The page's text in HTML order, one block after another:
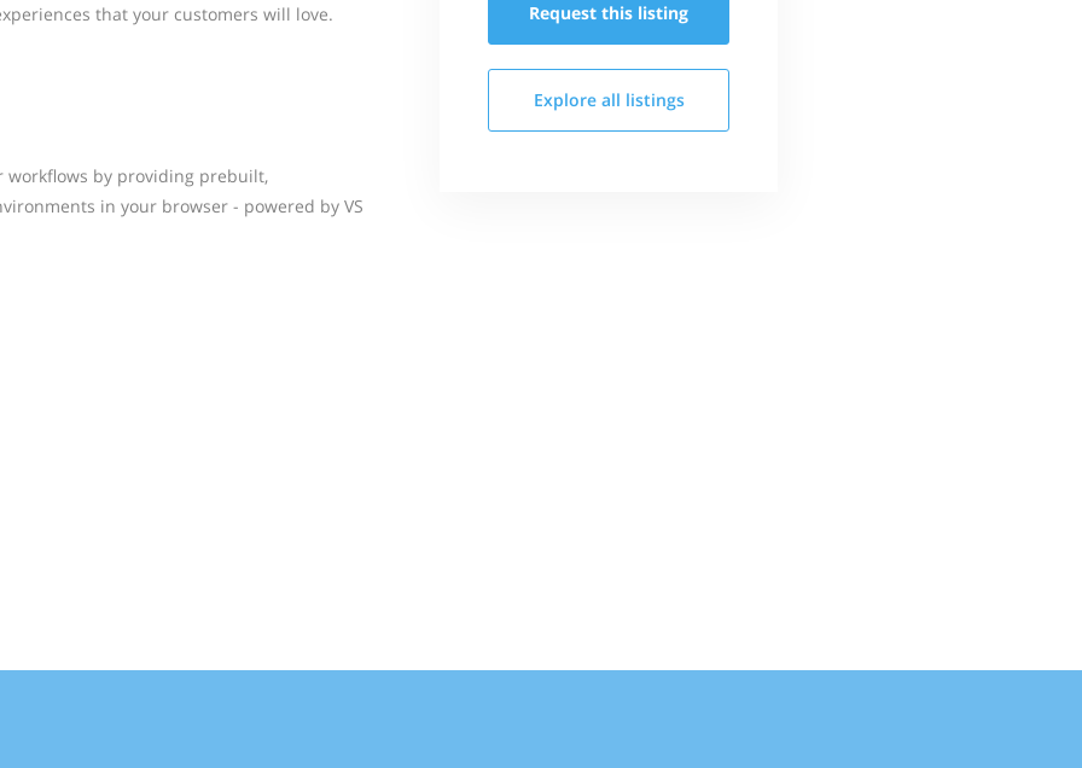
that your customers will love.
workflows by providing prebuilt,
in your browser - powered by VS
Request this listing
Explore all listings